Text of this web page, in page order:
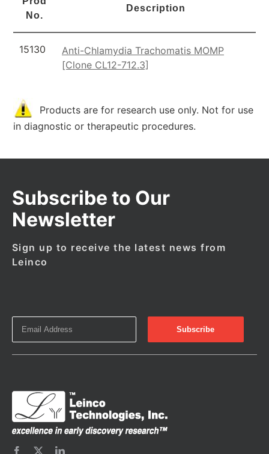
No.
Description
15130
Anti-Chlamydia Trachomatis MOMP
[Clone CL12-712.3]
Products are for research use only. Not for use
in diagnostic or therapeutic procedures.
Subscribe to Our
Newsletter
Sign up to receive the latest news from
Leinco